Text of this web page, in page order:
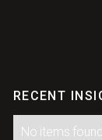
RECENT
No items found.